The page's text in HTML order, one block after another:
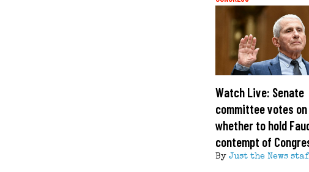
Watch Live: Senate
committee votes on
whether to hold
contempt of
By Just the News